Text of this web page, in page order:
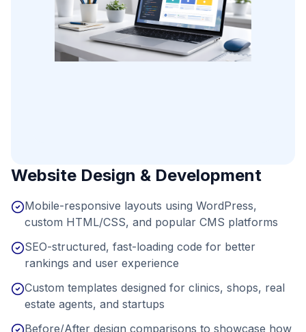
Website Design & Development
Mobile-responsive layouts using WordPress,
custom HTML/CSS, and popular CMS platforms
SEO-structured, fast-loading code for better
rankings and user experience
Custom templates designed for clinics, shops, real
estate agents, and startups
Before/After design comparisons to showcase how